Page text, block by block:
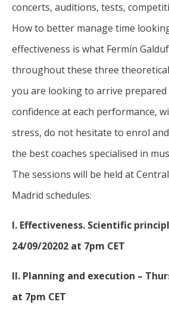
concerts, auditions, tests,
How to better manage time
effectiveness is what Fermín
throughout these three
you are looking to arrive prepared
confidence at each performance,
stress, do not hesitate to enrol
the best coaches specialised in
The sessions will be held at
Madrid schedules:
I. Effectiveness. Scientific
24/09/20202 at 7pm CET
II. Planning and execution –
at 7pm CET